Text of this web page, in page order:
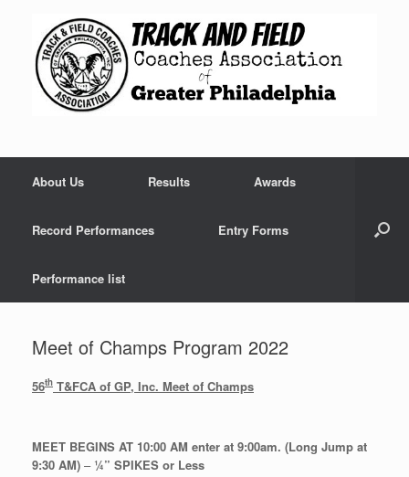
About Us Results Awards
Record Performances Entry Forms
Performance list
Meet of Champs Program 2022
56th T&FCA of GP, Inc. Meet of Champs
MEET BEGINS AT 10:00 AM enter at 9:00am. (Long Jump at
9:30 AM) –¼” SPIKES or Less